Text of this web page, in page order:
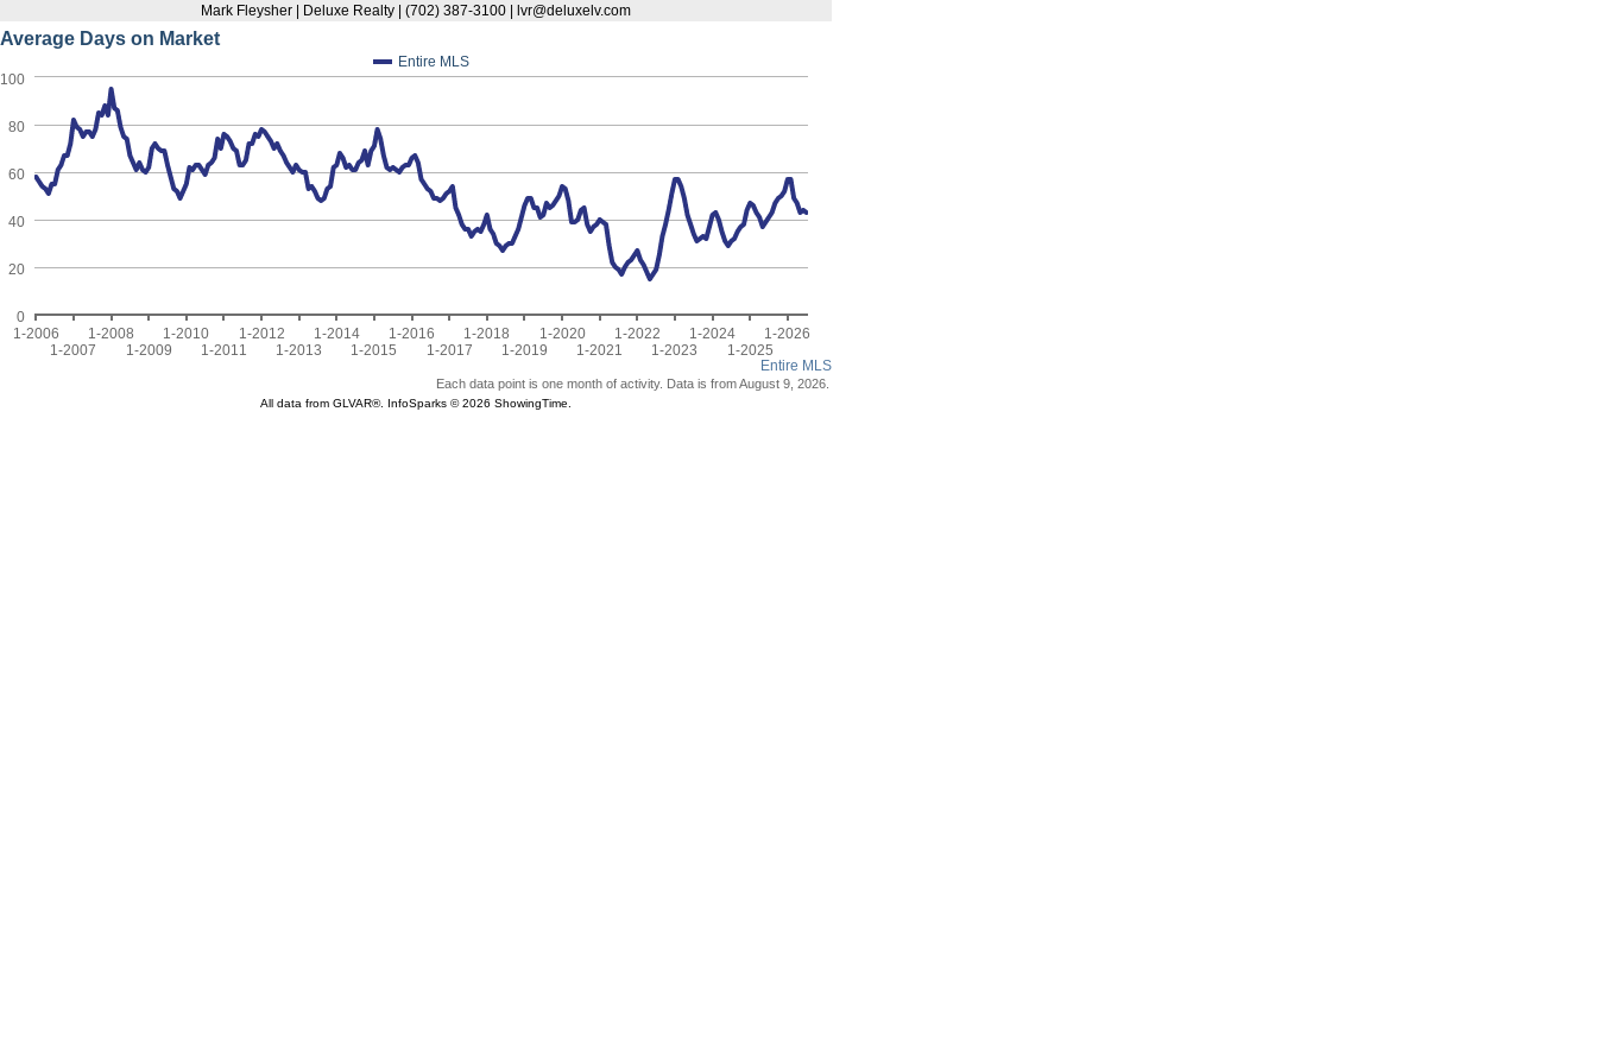
Mark Fleysher | Deluxe Realty | (702) 387-3100 | lvr@deluxelv.com
Average Days on Market
Entire MLS
Entire MLS
1-2006
1-2007
1-2008
1-2009
1-2010
1-2011
1-2012
1-2013
1-2014
1-2015
1-2016
1-2017
1-2018
1-2019
1-2020
1-2021
1-2022
1-2023
1-2024
1-2025
1-2026
0
20
40
60
80
100
Each data point is one month of activity. Data is from August 9, 2026.
All data from GLVAR®. InfoSparks © 2026 ShowingTime.